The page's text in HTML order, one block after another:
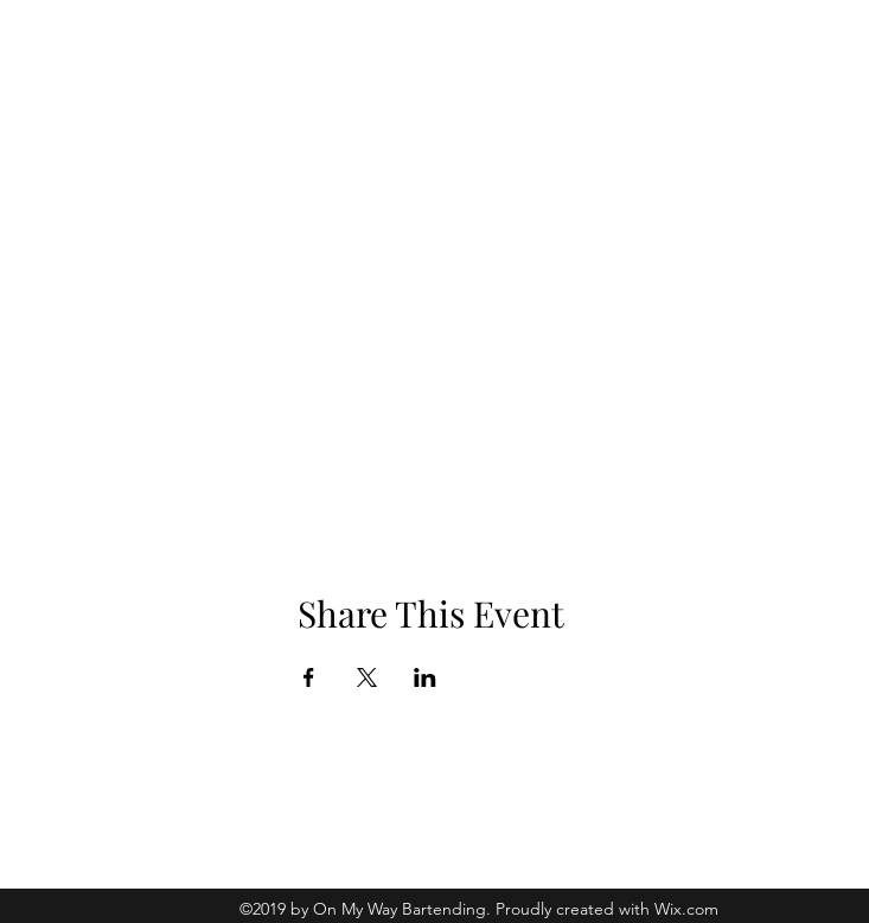
Share This Event
©2019 by On My Way Bartending. Proudly created with Wix.com